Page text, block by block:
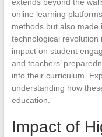
online learning
methods but also
technological revolution
impact on student
and teachers’
into their curriculum.
understanding how
education.
Impact of